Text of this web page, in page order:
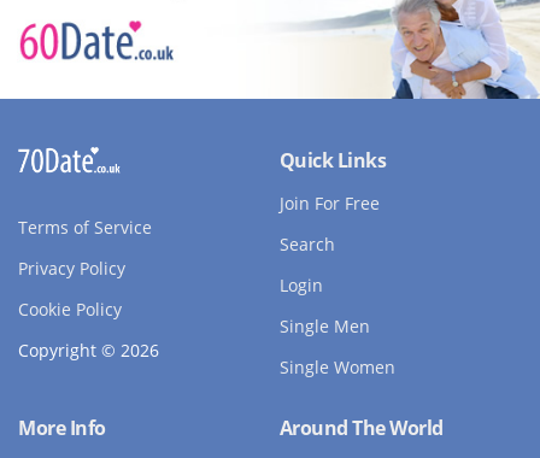
Terms of Service
Privacy Policy
Cookie Policy
Copyright © 2026
Quick Links
Join For Free
Search
Login
Single Men
Single Women
More Info Around The World